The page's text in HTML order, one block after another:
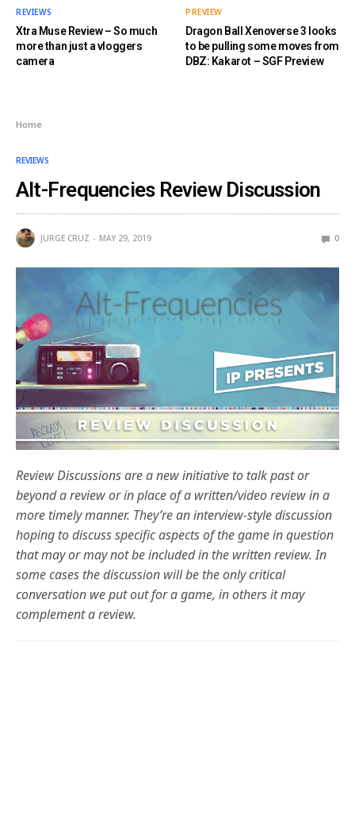
REVIEWS
Xtra Muse Review – So much
more than just a vloggers
camera
PREVIEW
Dragon Ball Xenoverse 3 looks
to be pulling some moves from
DBZ: Kakarot – SGF Preview
Home
REVIEWS
Alt-Frequencies Review Discussion
JURGE CRUZ MAY 29, 2019 0
Review Discussions are a new initiative to talk past or
beyond a review or in place of a written/video review in a
more timely manner. They’re an interview-style discussion
hoping to discuss specific aspects of the game in question
that may or may not be included in the written review. In
some cases the discussion will be the only critical
conversation we put out for a game, in others it may
complement a review.